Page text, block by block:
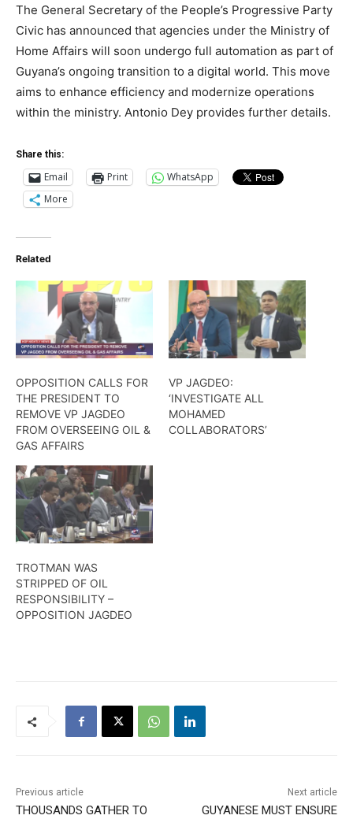
The General Secretary of the People’s Progressive Party
Civic has announced that agencies under the Ministry of
Home Affairs will soon undergo full automation as part of
Guyana’s ongoing transition to a digital world. This move
aims to enhance efficiency and modernize operations
within the ministry. Antonio Dey provides further details.
Share this:
Email Print
WhatsApp
More
Related
OPPOSITION CALLS FOR
THE PRESIDENT TO
REMOVE VP JAGDEO
FROM OVERSEEING OIL &
GAS AFFAIRS
VP JAGDEO:
‘INVESTIGATE ALL
MOHAMED
COLLABORATORS’
TROTMAN WAS
STRIPPED OF OIL
RESPONSIBILITY –
OPPOSITION JAGDEO
Previous article
THOUSANDS GATHER TO
Next article
GUYANESE MUST ENSURE